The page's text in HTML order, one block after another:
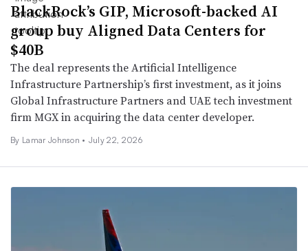
BlackRock’s GIP, Microsoft-backed AI
group buy Aligned Data Centers for
$40B
The deal represents the Artificial Intelligence
Infrastructure Partnership’s first investment, as it joins
Global Infrastructure Partners and UAE tech investment
firm MGX in acquiring the data center developer.
By Lamar Johnson • July 22, 2026